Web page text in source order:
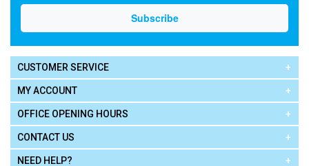
CUSTOMER SERVICE
MY ACCOUNT
OFFICE OPENING HOURS
CONTACT US
NEED HELP?